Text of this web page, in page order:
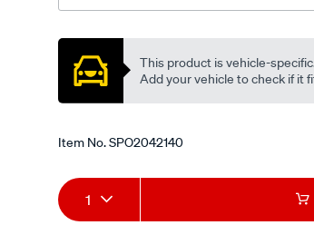
Promotions
This product is vehicle-
Add your vehicle to check if it
Item No.SPO2042140
Add
Product
1